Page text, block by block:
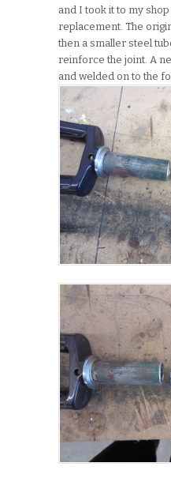
and I took it to my
replacement. The
then a smaller steel
reinforce the joint. A
and welded on to the